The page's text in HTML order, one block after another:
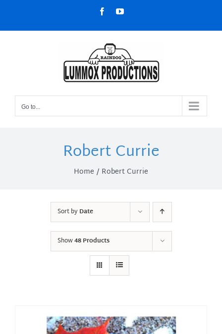
content
FacebookYouTube
Go to...
Robert Currie
Home Robert Currie
Sort byDate
Show48 Products